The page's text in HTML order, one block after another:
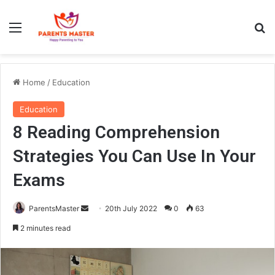
Home / Education
Education
8 Reading Comprehension
Strategies You Can Use In Your
Exams
ParentsMaster
a
20th July 2022 0 63
2 minutes read